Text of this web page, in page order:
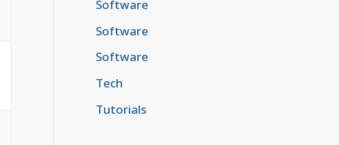
Software
Software
Software
Tech
Tutorials